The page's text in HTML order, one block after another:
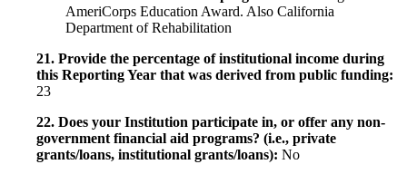
AmeriCorps Education Award. Also California
Department of Rehabilitation
21. Provide the percentage of institutional income during
this Reporting Year that was derived from public funding:
23
22. Does your Institution participate in, or offer any non-
government financial aid programs? (i.e., private
grants/loans, institutional grants/loans): No